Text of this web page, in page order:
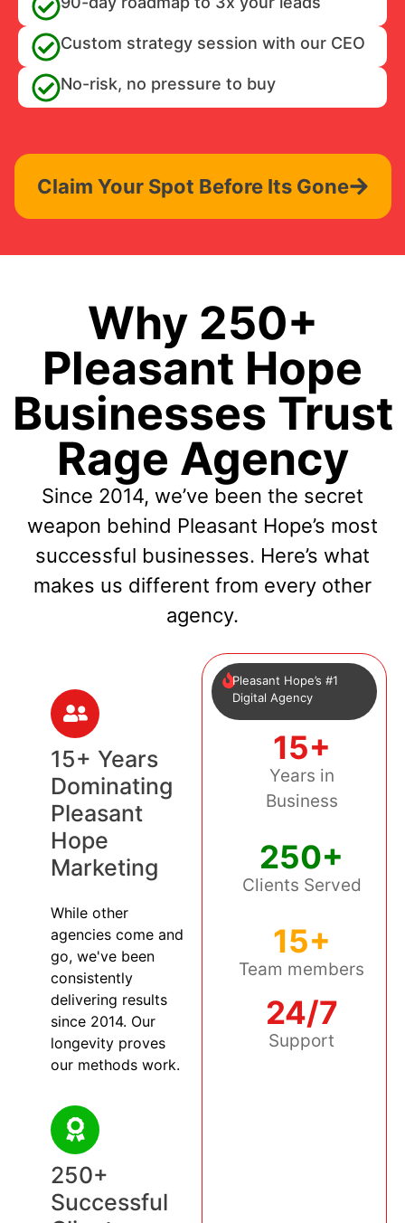
Custom strategy session with our CEO
No-risk, no pressure to buy
Claim Your Spot Before Its Gone
Why 250+
Pleasant Hope
Businesses Trust
Rage Agency
Since 2014, we’ve been the secret
weapon behind Pleasant Hope’s most
successful businesses. Here’s what
makes us different from every other
agency.
15+ Years
Dominating
Pleasant
Hope
Marketing
While other
agencies come and
go, we've been
consistently
delivering results
since 2014. Our
longevity proves
our methods work.
250+
Successful
Pleasant Hope’s #1
Digital Agency
15+
Years in
Business
250+
Clients Served
15+
Team members
24/7
Support